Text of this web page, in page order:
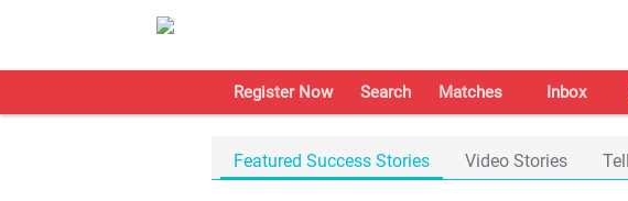
Register Now Search Matches Inbox
Featured Success Stories Video Stories